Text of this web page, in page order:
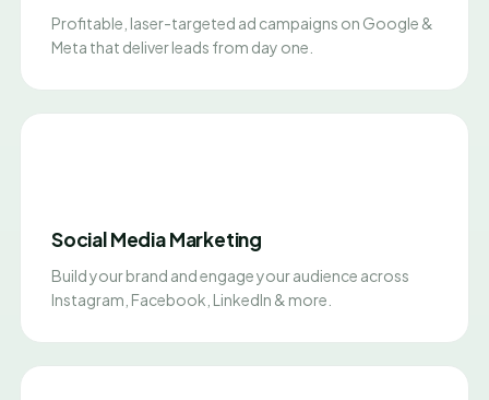
Profitable, laser-targeted ad campaigns on Google &
Meta that deliver leads from day one.
Social Media Marketing
Build your brand and engage your audience across
Instagram, Facebook, LinkedIn & more.